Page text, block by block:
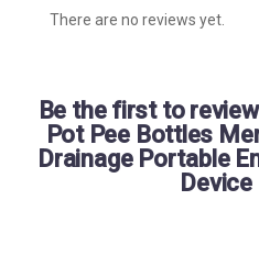
There are no reviews yet.
Be the first to
Pot Pee Bottles
Drainage Portable
Device